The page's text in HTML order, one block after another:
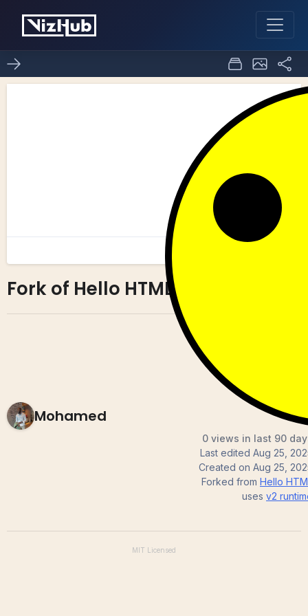
Fork of Hello HTML
Mohamed
0 views in last 90
Last edited Aug 25,
Created on Aug 25,
Forked from Hello
uses v2
MIT Licensed